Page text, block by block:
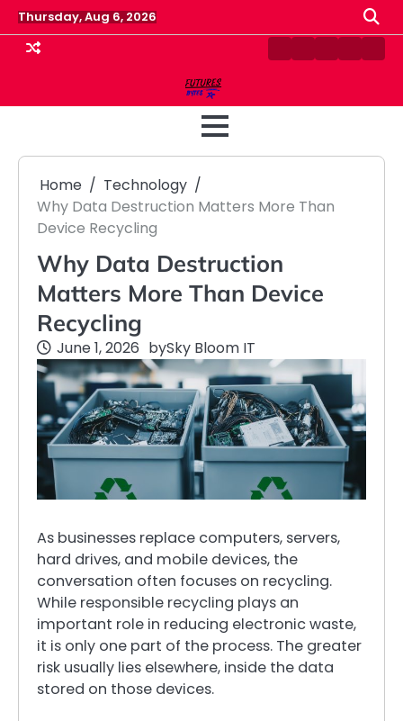
Skip
to
content
Thursday, Aug 6, 2026
ContactDisclaimer
HomePrivacy
Home
Technology
Why Data Destruction Matters More Than
Device Recycling
Why Data Destruction
Matters More Than Device
Recycling
June 1, 2026 bySky Bloom IT
As businesses replace computers, servers,
hard drives, and mobile devices, the
conversation often focuses on recycling.
While responsible recycling plays an
important role in reducing electronic waste,
it is only one part of the process. The greater
risk usually lies elsewhere, inside the data
stored on those devices.